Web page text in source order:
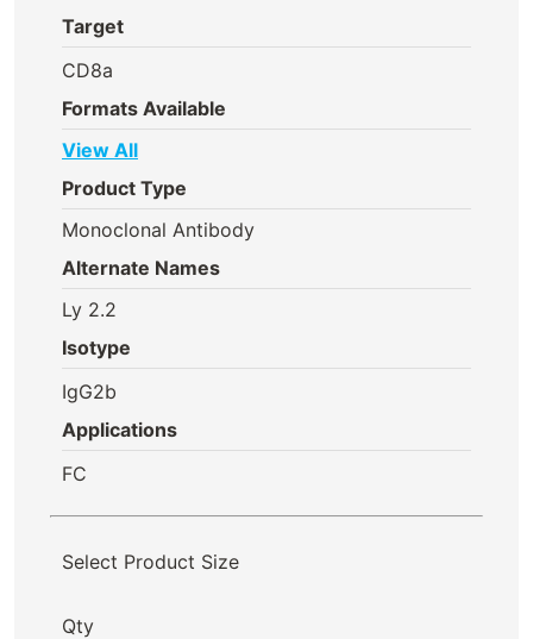
Target
CD8a
Formats Available
View All
Product Type
Monoclonal Antibody
Alternate Names
Ly 2.2
Isotype
IgG2b
Applications
FC
Select Product Size
Qty